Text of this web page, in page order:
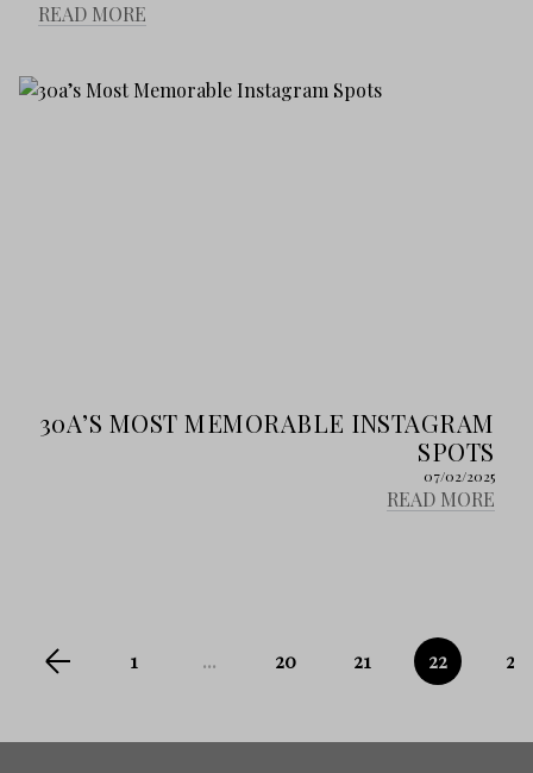
READ MORE
30A’S MOST MEMORABLE INSTAGRAM
SPOTS
07/02/2025
READ MORE
1 ... 20 21 22 23